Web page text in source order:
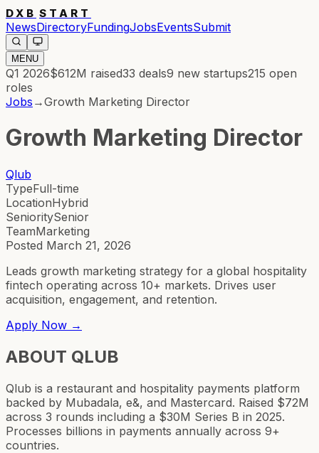
DXB START
NewsDirectoryFundingJobsEventsSubmit
MENU
Q1 2026$612M raised33 deals9 new startups215 open
roles
Jobs →Growth Marketing Director
Growth Marketing Director
Qlub
TypeFull-time
LocationHybrid
SenioritySenior
TeamMarketing
Posted March 21, 2026
Leads growth marketing strategy for a global hospitality
fintech operating across 10+ markets. Drives user
acquisition, engagement, and retention.
Apply Now →
ABOUT QLUB
Qlub is a restaurant and hospitality payments platform
backed by Mubadala, e&, and Mastercard. Raised $72M
across 3 rounds including a $30M Series B in 2025.
Processes billions in payments annually across 9+
countries.